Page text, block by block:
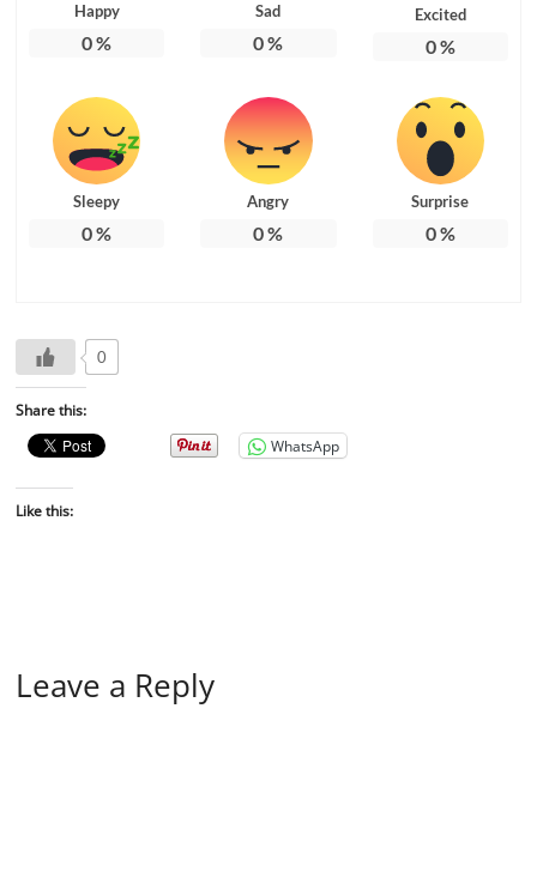
Happy
0%
Sad
0%
Excited
0%
Sleepy
0%
Angry
0%
Surprise
0%
0
Share this:
WhatsApp
Like this:
Leave a Reply